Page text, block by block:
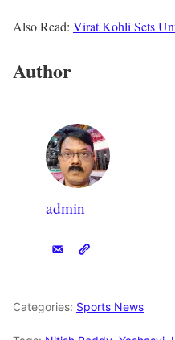
Also Read: Virat Kohli Sets
Author
admin
Categories: Sports News